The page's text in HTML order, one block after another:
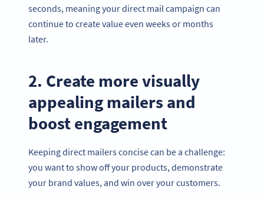
seconds, meaning your direct mail campaign can
continue to create value even weeks or months
later.
2. Create more visually
appealing mailers and
boost engagement
Keeping direct mailers concise can be a challenge:
you want to show off your products, demonstrate
your brand values, and win over your customers.